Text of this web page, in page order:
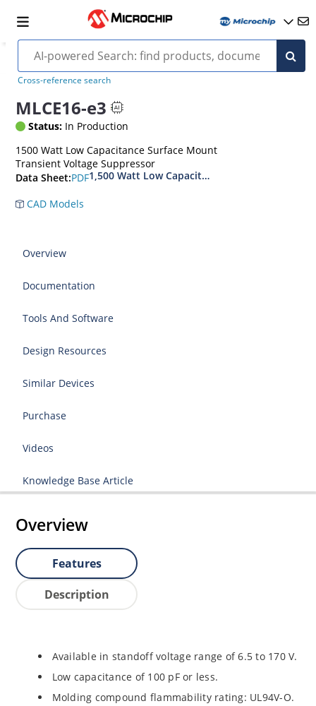
Cross-reference search
MLCE16-e3
Status: In Production
1500 Watt Low Capacitance Surface Mount
Transient Voltage Suppressor
Data Sheet:PDF1,500 Watt Low Capacitance Transient
CAD Models
Overview
Documentation
Tools And Software
Design Resources
Similar Devices
Purchase
Videos
Knowledge Base Article
Overview
Features
Description
Available in standoff voltage range of 6.5 to 170 V.
Low capacitance of 100 pF or less.
Molding compound flammability rating: UL94V-O.